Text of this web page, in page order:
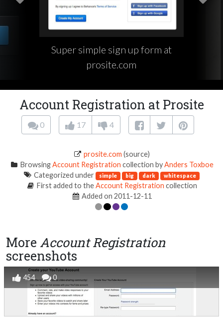
Super simple sign up form at
prosite.com
Account Registration at Prosite
0 17 4
prosite.com (source)
BrowsingAccount Registration collection byAnders Toxboe
Categorized under simple big dark whitespace
First added to theAccount Registration collection
Added on 2011-12-11
More Account Registration
screenshots
454 0